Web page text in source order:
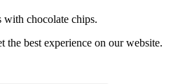
with chocolate chips.
the best experience on our website.